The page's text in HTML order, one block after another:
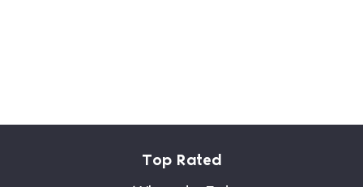
Top Rated